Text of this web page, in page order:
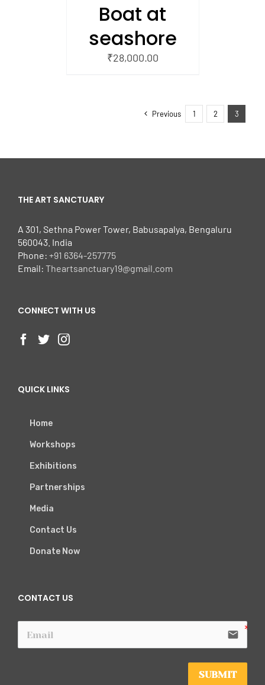
Boat at
seashore
₹28,000.00
Previous 1 2 3
THE ART SANCTUARY
A 301, Sethna Power Tower, Babusapalya, Bengaluru
560043. India
Phone: +91 6364-257775
Email: Theartsanctuary19@gmail.com
CONNECT WITH US
QUICK LINKS
Home
Workshops
Exhibitions
Partnerships
Media
Contact Us
Donate Now
CONTACT US
email
SUBMIT